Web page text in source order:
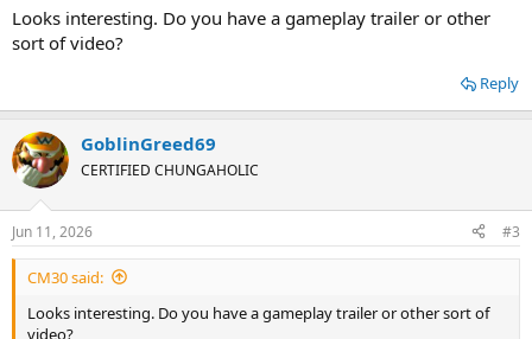
Looks interesting. Do you have a gameplay trailer or other
sort of video?
Reply
GoblinGreed69
CERTIFIED CHUNGAHOLIC
Jun 11, 2026 #3
CM30 said:
Looks interesting. Do you have a gameplay trailer or other sort of
video?